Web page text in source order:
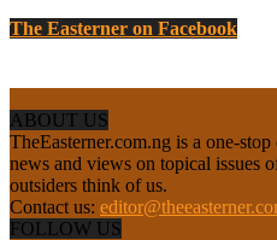
The Easterner on Facebook
ABOUT US
TheEasterner.com.ng is a one-
news and views on topical issues
outsiders think of us.
Contact us:
FOLLOW US